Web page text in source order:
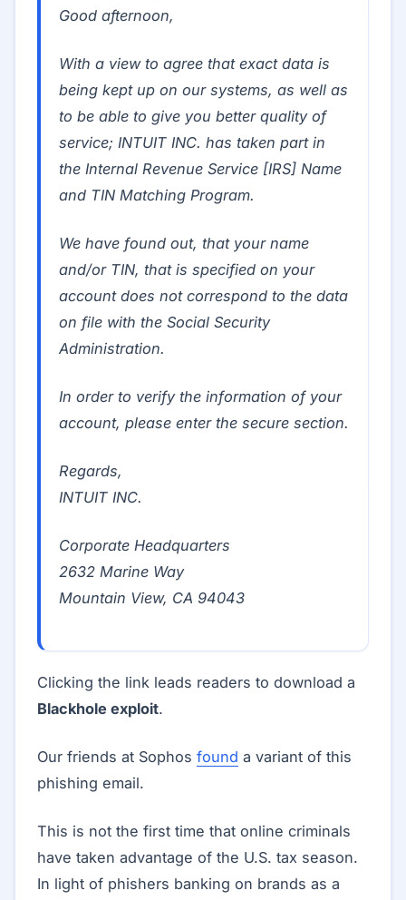
Good afternoon,
With a view to agree that exact data is
being kept up on our systems, as well as
to be able to give you better quality of
service; INTUIT INC. has taken part in
the Internal Revenue Service [IRS] Name
and TIN Matching Program.
We have found out, that your name
and/or TIN, that is specified on your
account does not correspond to the data
on file with the Social Security
Administration.
In order to verify the information of your
account, please enter the secure section.
Regards,
INTUIT INC.
Corporate Headquarters
2632 Marine Way
Mountain View, CA 94043
Clicking the link leads readers to download a
Blackhole exploit.
Our friends at Sophos found a variant of this
phishing email.
This is not the first time that online criminals
have taken advantage of the U.S. tax season.
In light of phishers banking on brands as a